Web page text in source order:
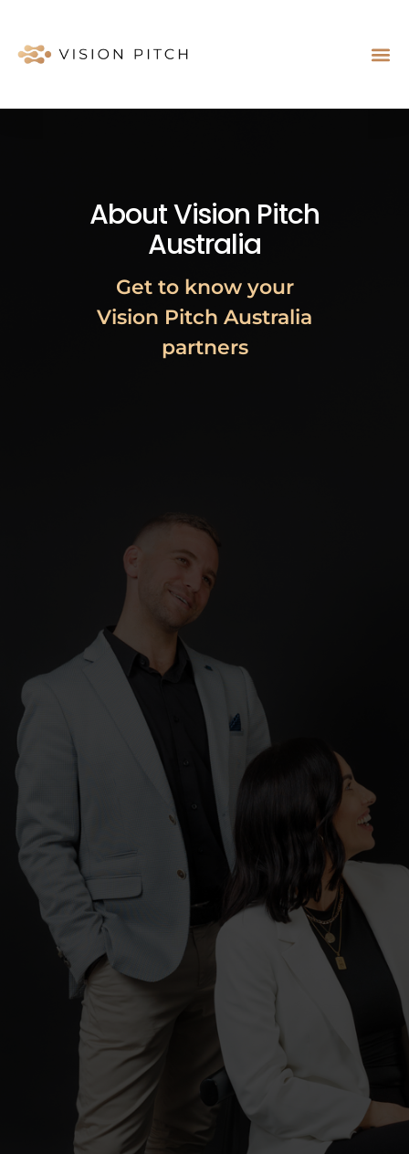
About Vision Pitch
Australia
Get to know your
Vision Pitch Australia
partners